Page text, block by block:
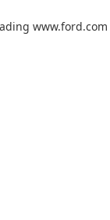
www.ford.com